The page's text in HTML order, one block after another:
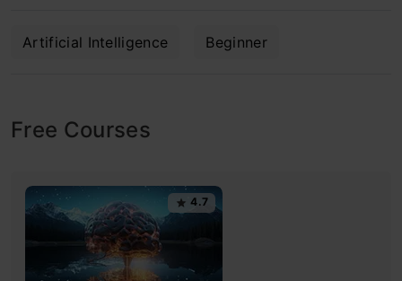
Artificial Intelligence Beginner
Free Courses
4.7